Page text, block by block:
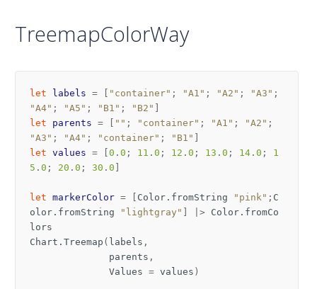
TreemapColorWay
let labels = [ "container" ; "A1" ; "A2" ; "A3" ;
"A4" ; "A5" ; "B1" ; "B2" ]
let
parents = [ "" ; "container" ; "A1" ; "A2" ;
"A3" ; "A4" ; "container" ; "B1" ]
let values = [0 . 0 ; 11 . 0 ; 12 . 0 ; 13 . 0 ; 14 . 0 ;
1
5 . 0 ; 20 . 0 ; 30 . 0 ]
let markerColor = [ Color . fromString "pink" ; C
olor . fromString "lightgray" ] |> Color . fromCo
lors
Chart . Treemap ( labels ,
parents ,
Values = values )